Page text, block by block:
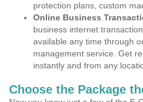
protection plans, custom
Online Business
business internet
available any time through
management service. Get
instantly and from any
Choose the Package